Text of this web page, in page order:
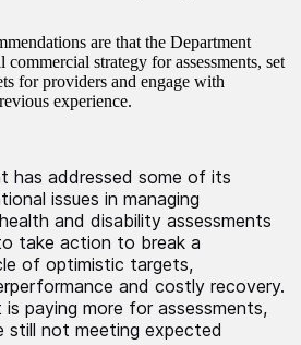
are that the Department
strategy for assessments, set
for providers and engage with
experience.
has addressed some of its
issues in managing
and disability assessments
take action to break a
of optimistic targets,
and costly recovery.
paying more for assessments,
still not meeting expected